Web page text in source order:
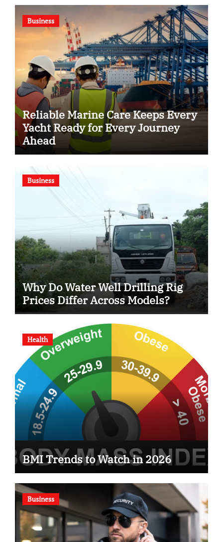
Business
Reliable Marine Care Keeps Every
Yacht Ready for Every Journey
Ahead
Business
Why Do Water Well Drilling Rig
Prices Differ Across Models?
Health
BMI Trends to Watch in 2026
Business